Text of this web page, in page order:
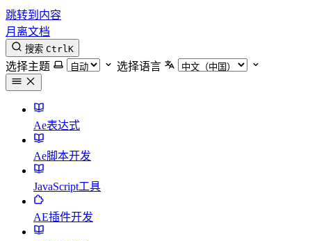
跳转到内容
月离文档
搜索 CtrlK
选择主题 选择语言
Ae表达式
Ae脚本开发
JavaScript工具
AE插件开发